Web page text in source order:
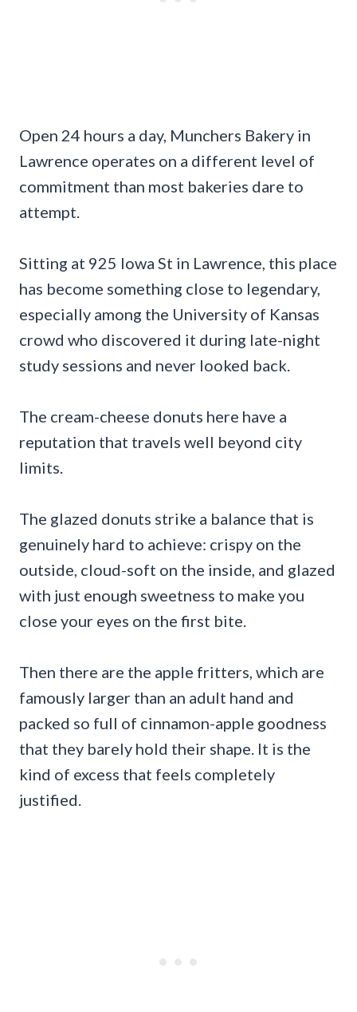
Open 24 hours a day, Munchers Bakery in
Lawrence operates on a different level of
commitment than most bakeries dare to
attempt.
Sitting at 925 Iowa St in Lawrence, this place
has become something close to legendary,
especially among the University of Kansas
crowd who discovered it during late-night
study sessions and never looked back.
The cream-cheese donuts here have a
reputation that travels well beyond city
limits.
The glazed donuts strike a balance that is
genuinely hard to achieve: crispy on the
outside, cloud-soft on the inside, and glazed
with just enough sweetness to make you
close your eyes on the first bite.
Then there are the apple fritters, which are
famously larger than an adult hand and
packed so full of cinnamon-apple goodness
that they barely hold their shape. It is the
kind of excess that feels completely
justified.